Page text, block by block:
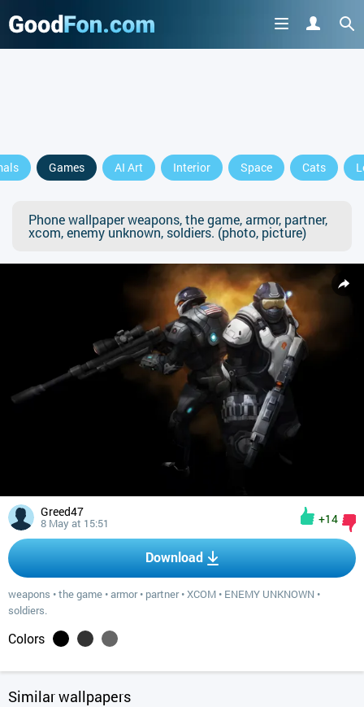
Games AI Art Interior Space Cats
Phone wallpaper weapons, the game, armor, partner,
xcom, enemy unknown, soldiers. (photo, picture)
Greed47
8 May at 15:51 +14
Download
weapons •the game •armor• partner•XCOM • ENEMY UNKNOWN •
soldiers.
Colors
Similar wallpapers